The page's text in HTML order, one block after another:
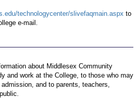
technologycenter/slivefaqmain.aspx to
e-mail.
about Middlesex Community
and work at the College, to those who may
and to parents, teachers,